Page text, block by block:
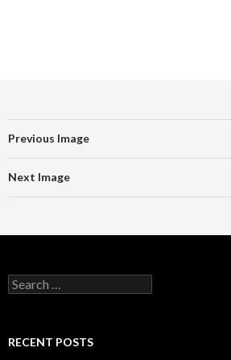
Previous Image
Next Image
RECENT POSTS